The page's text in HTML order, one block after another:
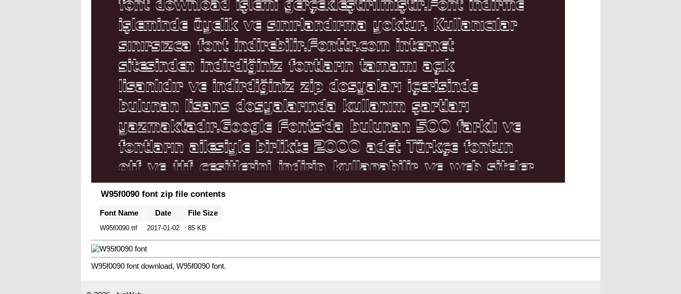
W95f0090 font zip file contents
Font Name Date File Size
W95f0090.ttf 2017-01-02 85 KB
W95f0090 font download, W95f0090 font.